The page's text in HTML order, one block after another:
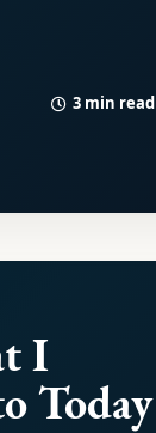
3 min read
I
Today